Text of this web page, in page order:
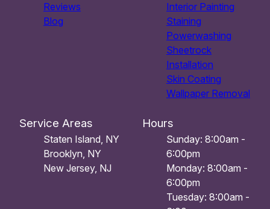
Reviews
Blog
Interior Painting
Staining
Powerwashing
Sheetrock
Installation
Skin Coating
Wallpaper Removal
Service Areas
Staten Island, NY
Brooklyn, NY
New Jersey, NJ
Hours
Sunday: 8:00am -
6:00pm
Monday: 8:00am -
6:00pm
Tuesday: 8:00am -